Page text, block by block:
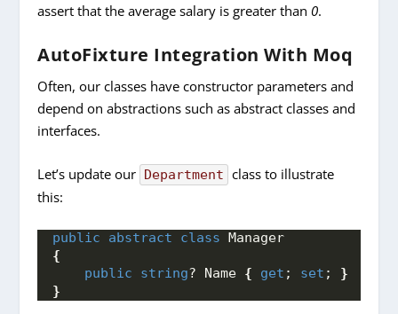
assert that the average salary is greater than0.
AutoFixture Integration With Moq
Often, our classes have constructor parameters and
depend on abstractions such as abstract classes and
interfaces.
Let’s update our Department class to illustrate
this:
public abstract class Manager
{
public
string? Name { get ; set ; }
}